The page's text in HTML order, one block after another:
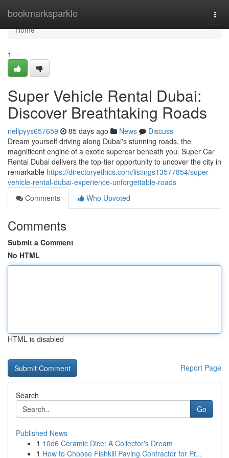
bookmarksparkle
Home
Home
1
Super Vehicle Rental Dubai:
Discover Breathtaking Roads
nellpyys657659 85 days ago News
Discuss
Dream yourself driving along Dubai's stunning roads, the
magnificent engine of a exotic supercar beneath you. Super Car
Rental Dubai delivers the top-tier opportunity to uncover the city in
remarkable https://directoryethics.com/listings13577854/super-
vehicle-rental-dubai-experience-unforgettable-roads
Comments
Who Upvoted
Comments
Submit a Comment
No HTML
HTML is disabled
Report Page
Search
Go
Published News
1 10d6 Ceramic Dice: A Collector's Dream
1 How to Choose Fishkill Paving Contractor for Pr...